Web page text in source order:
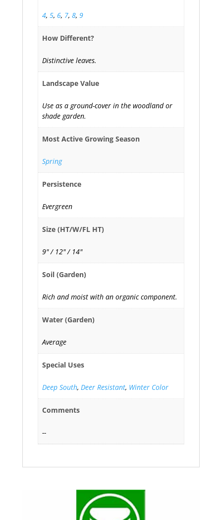
4, 5, 6, 7, 8, 9
How Different?
Distinctive leaves.
Landscape Value
Use as a ground-cover in the woodland or
shade garden.
Most Active Growing Season
Spring
Persistence
Evergreen
Size (HT/W/FL HT)
9" / 12" / 14"
Soil (Garden)
Rich and moist with an organic component.
Water (Garden)
Average
Special Uses
Deep South, Deer Resistant, Winter Color
Comments
--